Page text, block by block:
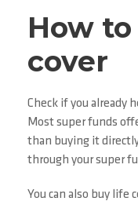
How
cover
Check if you already
Most super funds
than buying it
through your super
You can also buy life